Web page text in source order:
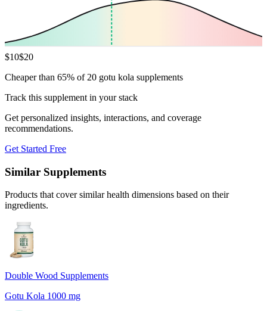
$10$20
Cheaper than 65% of 20 gotu kola supplements
Track this supplement in your stack
Get personalized insights, interactions, and coverage
recommendations.
Get Started Free
Similar Supplements
Products that cover similar health dimensions based on their
ingredients.
Double Wood Supplements
Gotu Kola 1000 mg